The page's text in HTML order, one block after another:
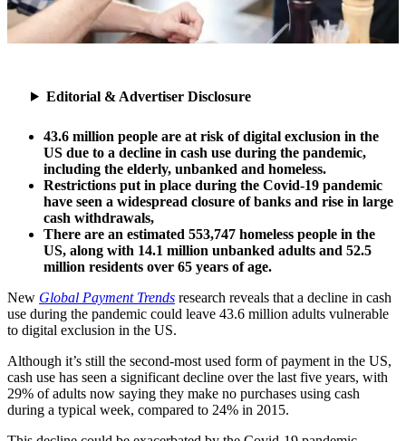
Editorial & Advertiser Disclosure
43.6 million people are at risk of digital exclusion in the
US due to a decline in cash use during the pandemic,
including the elderly, unbanked and homeless.
Restrictions put in place during the Covid-19 pandemic
have seen a widespread closure of banks and rise in large
cash withdrawals,
There are an estimated 553,747 homeless people in the
US, along with 14.1 million unbanked adults and 52.5
million residents over 65 years of age.
New Global Payment Trends research reveals that a decline in cash
use during the pandemic could leave 43.6 million adults vulnerable
to digital exclusion in the US.
Although it’s still the second-most used form of payment in the US,
cash use has seen a significant decline over the last five years, with
29% of adults now saying they make no purchases using cash
during a typical week, compared to 24% in 2015.